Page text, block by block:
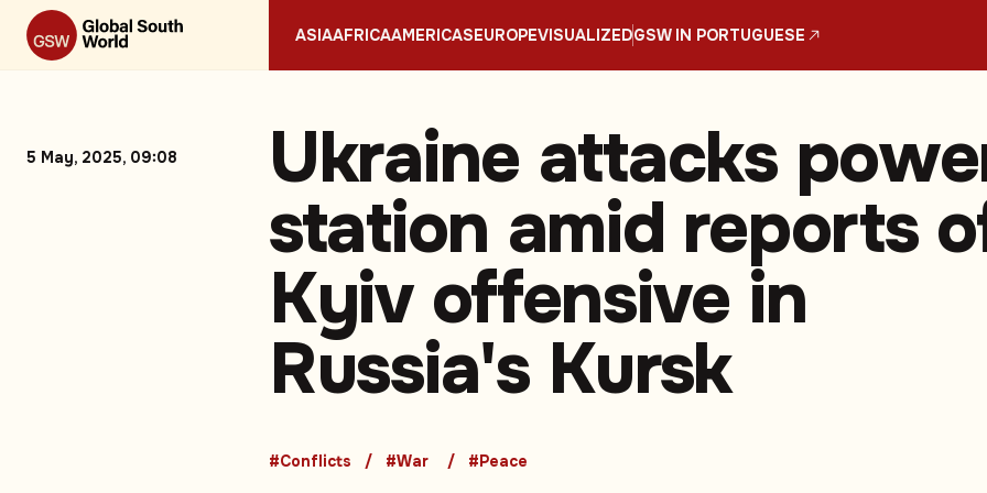
ASIAAFRICAAMERICASEUROPEVISUALIZEDGSW IN PORTUGUESE
5 May, 2025, 09:08 Ukraine attacks
station amid reports
Kyiv offensive in
Russia's Kursk
#Conflicts #War #Peace